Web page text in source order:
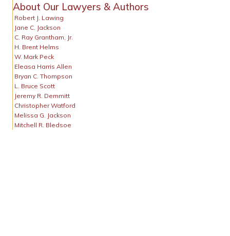
About Our Lawyers & Authors
Robert J. Lawing
Jane C. Jackson
C. Ray Grantham, Jr.
H. Brent Helms
W. Mark Peck
Eleasa Harris Allen
Bryan C. Thompson
L. Bruce Scott
Jeremy R. Demmitt
Christopher Watford
Melissa G. Jackson
Mitchell R. Bledsoe